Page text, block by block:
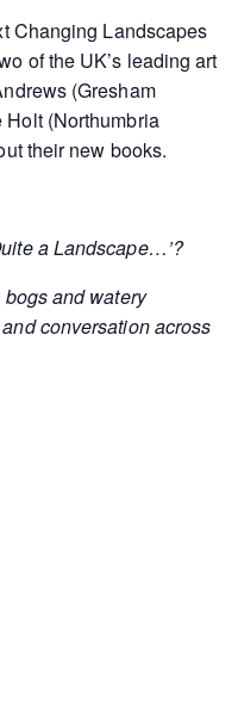
Changing Landscapes
of the UK’s leading art
(Gresham
(Northumbria
their new books.
a Landscape…’?
and watery
conversation across